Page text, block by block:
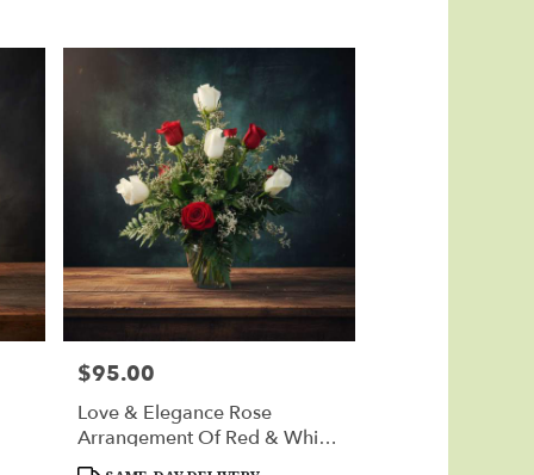
Price:
$95.00
Love & Elegance Rose
Arrangement Of Red & White
Roses